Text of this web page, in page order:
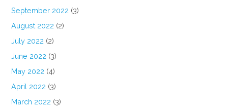
September 2022 (3)
August 2022 (2)
July 2022 (2)
June 2022 (3)
May 2022 (4)
April 2022 (3)
March 2022 (3)